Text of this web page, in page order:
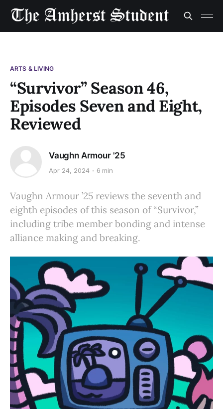
ARTS & LIVING
“Survivor” Season 46,
Episodes Seven and Eight,
Reviewed
Vaughn Armour '25
Apr 24, 2024 6 min
Vaughn Armour ’25 reviews the seventh and
eighth episodes of this season of “Survivor,”
including tribe member bonding and intense
alliance making and breaking.